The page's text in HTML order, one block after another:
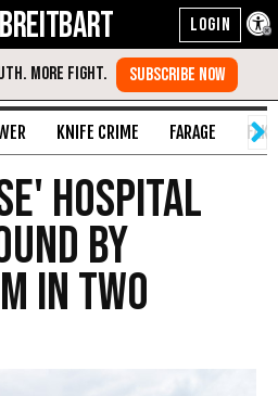
BREITBART
KNIFE CRIME FARAGE
Hospital
By
In Two